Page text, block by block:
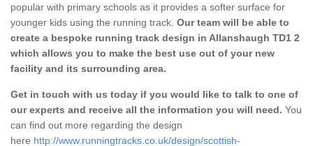
popular with primary schools as it provides a softer surface for
younger kids using the running track. Our team will be able to
create a bespoke running track design in Allanshaugh TD1 2
which allows you to make the best use out of your new
facility and its surrounding area.
Get in touch with us today if you would like to talk to one of
our experts and receive all the information you will need. You
can find out more regarding the design
here http://www.runningtracks.co.uk/design/scottish-